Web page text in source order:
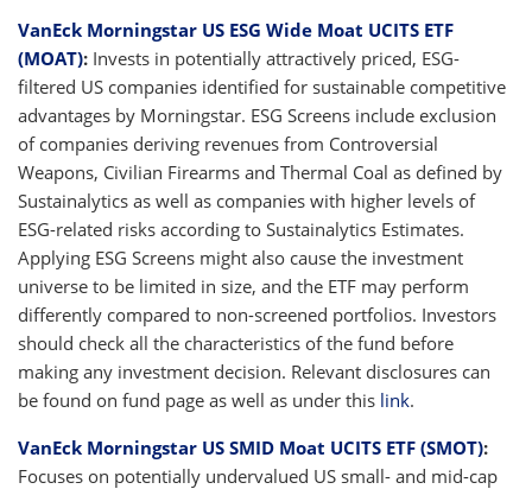
VanEck Morningstar US ESG Wide Moat UCITS ETF
(MOAT): Invests in potentially attractively priced, ESG-
filtered US companies identified for sustainable competitive
advantages by Morningstar. ESG Screens include exclusion
of companies deriving revenues from Controversial
Weapons, Civilian Firearms and Thermal Coal as defined by
Sustainalytics as well as companies with higher levels of
ESG-related risks according to Sustainalytics Estimates.
Applying ESG Screens might also cause the investment
universe to be limited in size, and the ETF may perform
differently compared to non-screened portfolios. Investors
should check all the characteristics of the fund before
making any investment decision. Relevant disclosures can
be found on fund page as well as under this link.
VanEck Morningstar US SMID Moat UCITS ETF (SMOT):
Focuses on potentially undervalued US small- and mid-cap